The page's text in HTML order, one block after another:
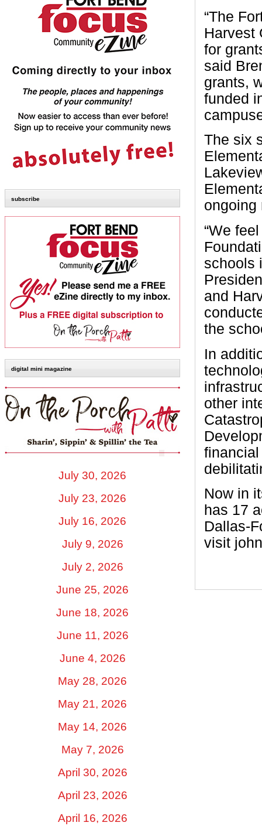
subscribe
digital mini magazine
July 30, 2026
July 23, 2026
July 16, 2026
July 9, 2026
July 2, 2026
June 25, 2026
June 18, 2026
June 11, 2026
June 4, 2026
May 28, 2026
May 21, 2026
May 14, 2026
May 7, 2026
April 30, 2026
April 23, 2026
April 16, 2026
“The
Harvest
for
said
grants,
funded
The six
ongoing
“We
schools
and
the
In
other
Now in
has 17
Dallas-
visit